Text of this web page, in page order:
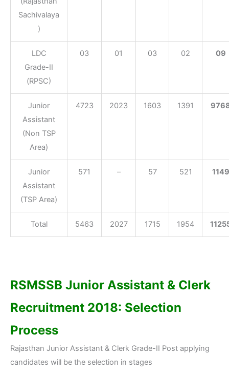
Sachivalaya
)
LDC
Grade-II
(RPSC)
03 01 03 02 09
Junior
Assistant
(Non TSP
Area)
4723 2023 1603 1391
Junior
Assistant
(TSP Area)
571 – 57 521 1149
Total 5463 2027 1715 1954
RSMSSB Junior Assistant & Clerk
Recruitment 2018: Selection
Process
Rajasthan Junior Assistant & Clerk Grade-II Post applying
candidates will be the selection in stages